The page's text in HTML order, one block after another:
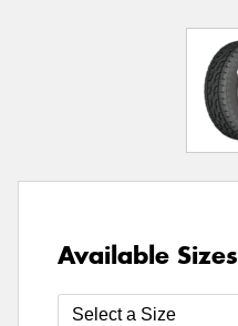
Available Sizes